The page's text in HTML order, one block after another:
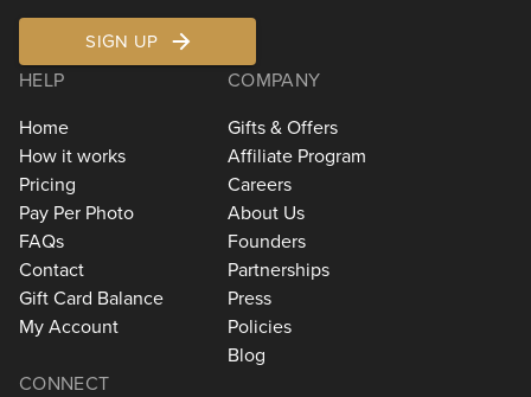
SIGN UP
HELP
Home
How it works
Pricing
Pay Per Photo
FAQs
Contact
Gift Card Balance
My Account
COMPANY
Gifts & Offers
Affiliate Program
Careers
About Us
Founders
Partnerships
Press
Policies
Blog
CONNECT